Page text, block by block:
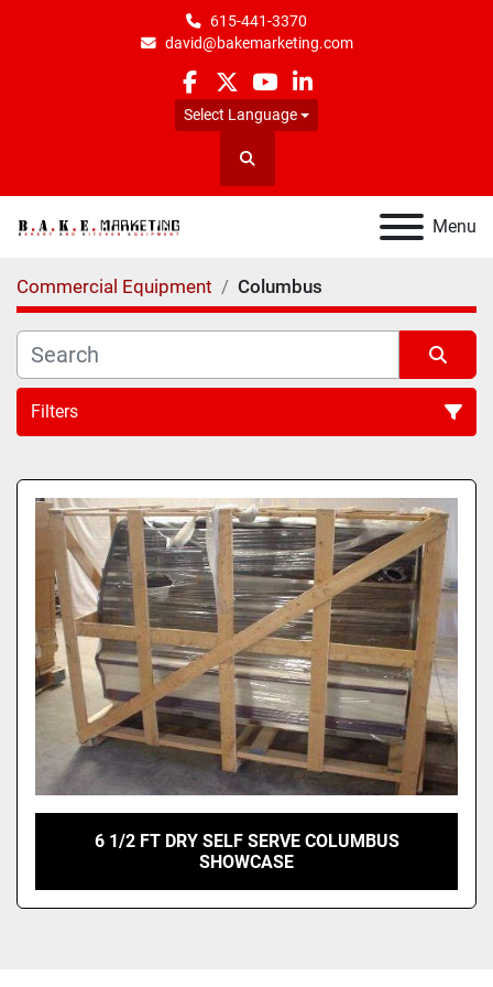
615-441-3370
david@bakemarketing.com
facebook
twitteryoutubelinkedin
Select Language
Search
Menu
Commercial Equipment Columbus
Filters
All Categories
Sort by
6 1/2 FT DRY SELF SERVE COLUMBUS
SHOWCASE